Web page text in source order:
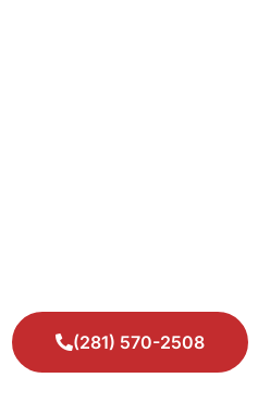
(281) 570-2508